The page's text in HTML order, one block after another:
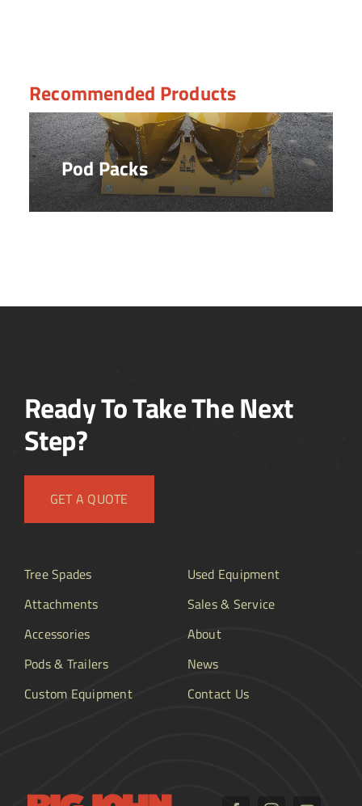
Recommended Products
Pod Packs
Ready To Take The Next
Step?
GET A QUOTE
Tree Spades
Attachments
Accessories
Pods & Trailers
Custom Equipment
Used Equipment
Sales & Service
About
News
Contact Us